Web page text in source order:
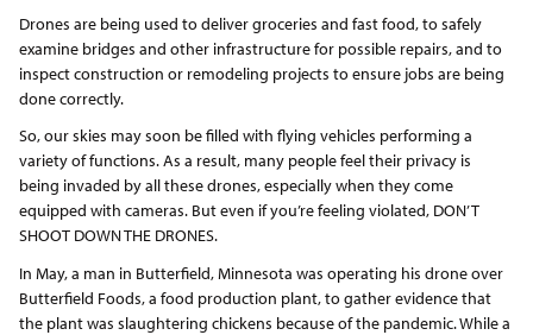
Drones are being used to deliver groceries and fast food, to safely
examine bridges and other infrastructure for possible repairs, and to
inspect construction or remodeling projects to ensure jobs are being
done correctly.
So, our skies may soon be filled with flying vehicles performing a
variety of functions. As a result, many people feel their privacy is
being invaded by all these drones, especially when they come
equipped with cameras. But even if you’re feeling violated, DON’T
SHOOT DOWN THE DRONES.
In May, a man in Butterfield, Minnesota was operating his drone over
Butterfield Foods, a food production plant, to gather evidence that
the plant was slaughtering chickens because of the pandemic. While a